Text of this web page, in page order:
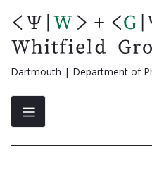
content
Dartmouth | Department of